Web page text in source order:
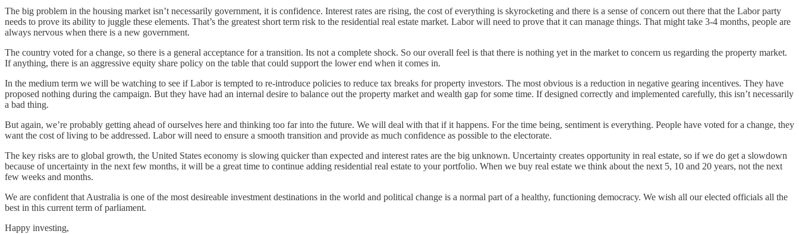
The big problem in the housing market isn’t necessarily government, it is confidence. Interest rates are rising, the cost of everything is skyrocketing and there is a sense of concern out there that the Labor party
needs to prove its ability to juggle these elements. That’s the greatest short term risk to the residential real estate market. Labor will need to prove that it can manage things. That might take 3-4 months, people are
always nervous when there is a new government.
The country voted for a change, so there is a general acceptance for a transition. Its not a complete shock. So our overall feel is that there is nothing yet in the market to concern us regarding the property market.
If anything, there is an aggressive equity share policy on the table that could support the lower end when it comes in.
In the medium term we will be watching to see if Labor is tempted to re-introduce policies to reduce tax breaks for property investors. The most obvious is a reduction in negative gearing incentives. They have
proposed nothing during the campaign. But they have had an internal desire to balance out the property market and wealth gap for some time. If designed correctly and implemented carefully, this isn’t necessarily
a bad thing.
But again, we’re probably getting ahead of ourselves here and thinking too far into the future. We will deal with that if it happens. For the time being, sentiment is everything. People have voted for a change, they
want the cost of living to be addressed. Labor will need to ensure a smooth transition and provide as much confidence as possible to the electorate.
The key risks are to global growth, the United States economy is slowing quicker than expected and interest rates are the big unknown. Uncertainty creates opportunity in real estate, so if we do get a slowdown
because of uncertainty in the next few months, it will be a great time to continue adding residential real estate to your portfolio. When we buy real estate we think about the next 5, 10 and 20 years, not the next
few weeks and months.
We are confident that Australia is one of the most desireable investment destinations in the world and political change is a normal part of a healthy, functioning democracy. We wish all our elected officials all the
best in this current term of parliament.
Happy investing,